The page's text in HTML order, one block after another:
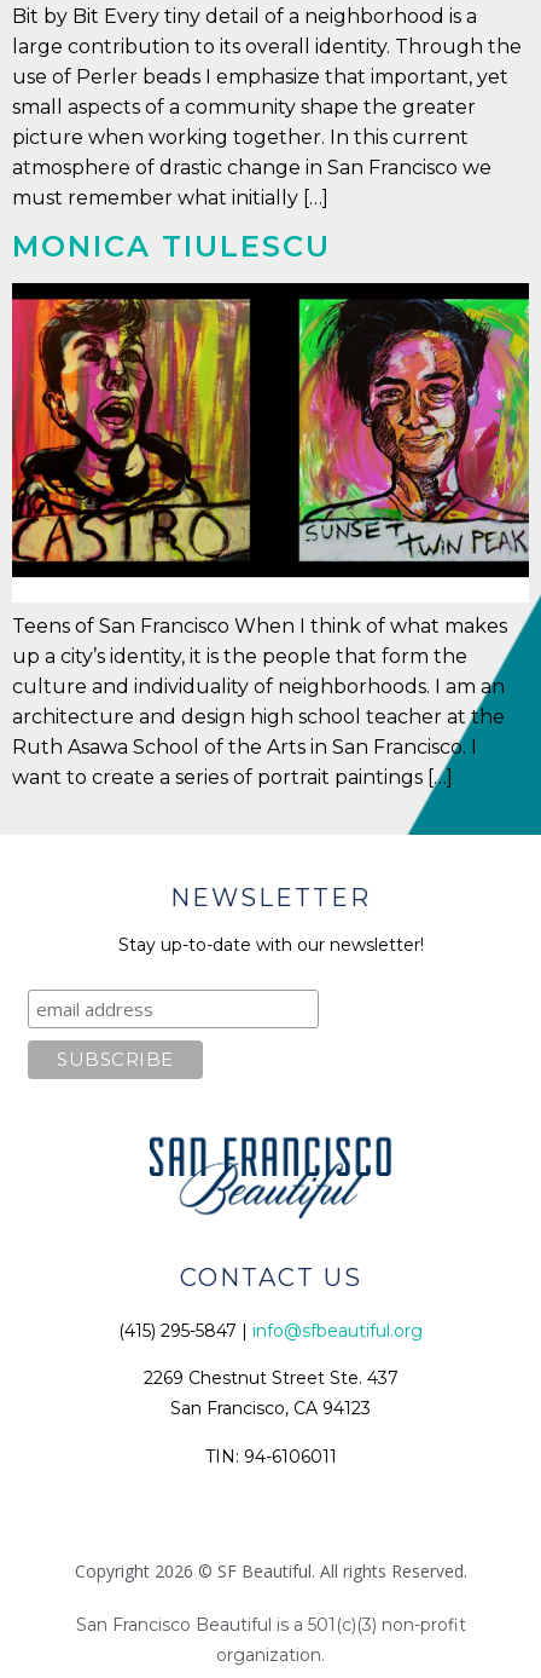
Bit by Bit Every tiny detail of a neighborhood is a
large contribution to its overall identity. Through the
use of Perler beads I emphasize that important, yet
small aspects of a community shape the greater
picture when working together. In this current
atmosphere of drastic change in San Francisco we
must remember what initially […]
MONICA TIULESCU
Teens of San Francisco When I think of what makes
up a city’s identity, it is the people that form the
culture and individuality of neighborhoods. I am an
architecture and design high school teacher at the
Ruth Asawa School of the Arts in San Francisco. I
want to create a series of portrait paintings […]
NEWSLETTER
Stay up-to-date with our newsletter!
CONTACT US
(415) 295-5847 | info@sfbeautiful.org
2269 Chestnut Street Ste. 437
San Francisco, CA 94123
TIN: 94-6106011
Copyright 2026 © SF Beautiful. All rights Reserved.
San Francisco Beautiful is a 501(c)(3) non-profit
organization.